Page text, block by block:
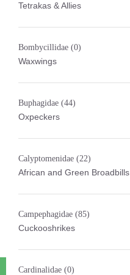
Tetrakas & Allies
Bombycillidae (0)
Waxwings
Buphagidae (44)
Oxpeckers
Calyptomenidae (22)
African and Green Broadbills
Campephagidae (85)
Cuckooshrikes
Cardinalidae (0)